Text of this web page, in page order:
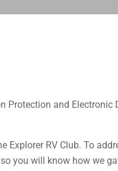
Protection and Electronic
Explorer RV Club. To
you will know how we